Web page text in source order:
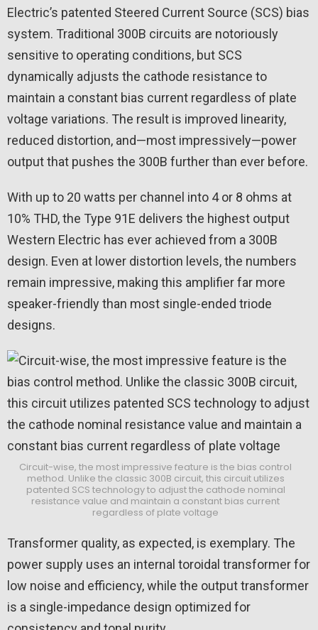
Electric’s patented Steered Current Source (SCS) bias
system. Traditional 300B circuits are notoriously
sensitive to operating conditions, but SCS
dynamically adjusts the cathode resistance to
maintain a constant bias current regardless of plate
voltage variations. The result is improved linearity,
reduced distortion, and—most impressively—power
output that pushes the 300B further than ever before.
With up to 20 watts per channel into 4 or 8 ohms at
10% THD, the Type 91E delivers the highest output
Western Electric has ever achieved from a 300B
design. Even at lower distortion levels, the numbers
remain impressive, making this amplifier far more
speaker-friendly than most single-ended triode
designs.
Circuit-wise, the most impressive feature is the bias control
method. Unlike the classic 300B circuit, this circuit utilizes
patented SCS technology to adjust the cathode nominal
resistance value and maintain a constant bias current
regardless of plate voltage
Transformer quality, as expected, is exemplary. The
power supply uses an internal toroidal transformer for
low noise and efficiency, while the output transformer
is a single-impedance design optimized for